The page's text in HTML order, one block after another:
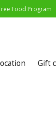
Food Program
Gift